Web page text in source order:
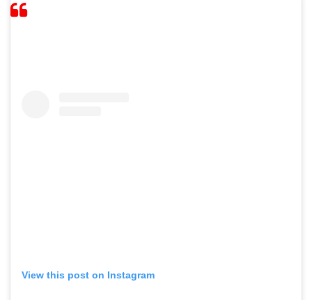
View this post on Instagram